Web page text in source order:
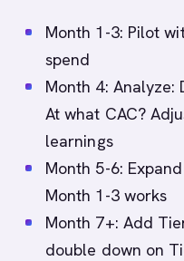
Month 1-3: Pilot
spend
Month 4: Analyze:
At what CAC?
learnings
Month 5-6:
Month 1-3 works
Month 7+: Add
double down on